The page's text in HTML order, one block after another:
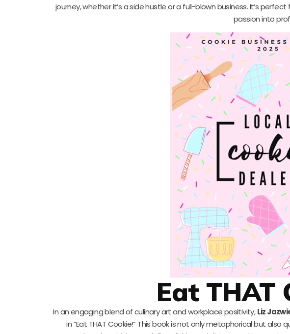
journey, whether it’s a side hustle or a full-blown business. It’s
passion into
Eat THAT
In an engaging blend of culinary art and workplace positivity,Liz
in “Eat THAT Cookie!” This book is not only metaphorical but